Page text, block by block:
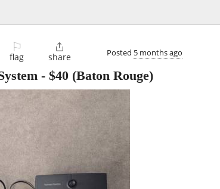
⚐
flag

share Posted 5 months ago
- $40 (Baton Rouge)